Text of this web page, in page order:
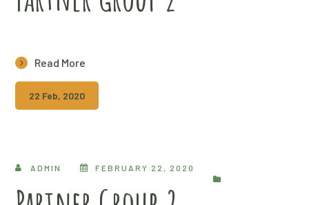
Read More
22 Feb, 2020
ADMIN FEBRUARY 22, 2020